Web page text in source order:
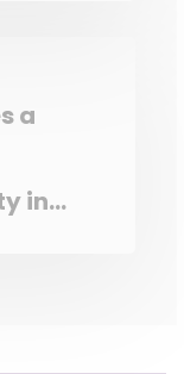
a
in